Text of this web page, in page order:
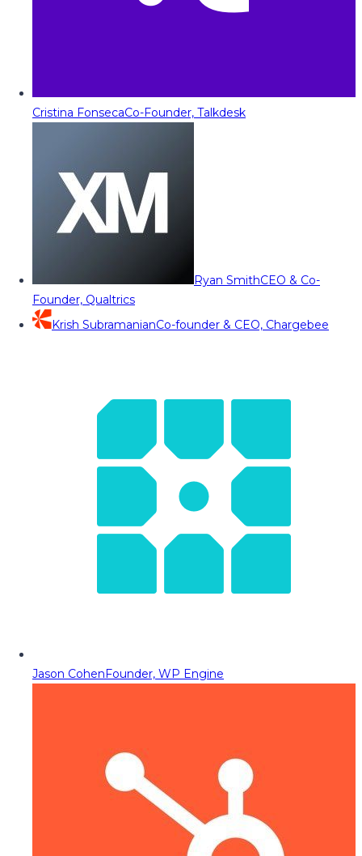
Cristina FonsecaCo-Founder, Talkdesk
Ryan SmithCEO & Co-
Founder, Qualtrics
Krish SubramanianCo-founder & CEO, Chargebee
Jason CohenFounder, WP Engine